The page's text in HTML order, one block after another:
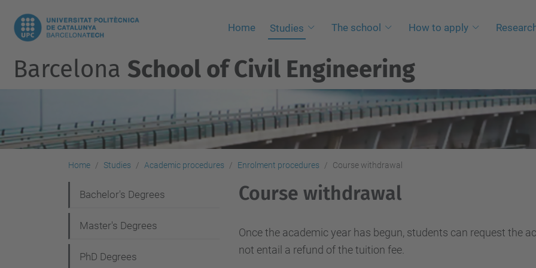
Home Studies The school How to apply
Barcelona School of Civil Engineering
Home Studies Academic procedures Enrolment procedures Course withdrawal
Course withdrawal
Once the academic year has begun, students can request the
not entail a refund of the tuition fee.
a
v
Bachelor's Degrees
Master's Degrees
PhD Degrees